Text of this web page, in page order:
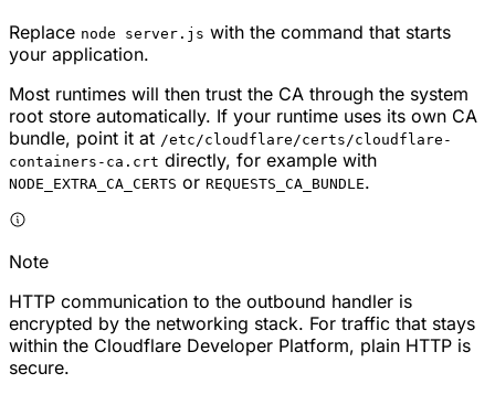
Replace node server.js with the command that starts
your application.
Most runtimes will then trust the CA through the system
root store automatically. If your runtime uses its own CA
bundle, point it at /etc/cloudflare/certs/cloudflare-
containers-ca.crt directly, for example with
NODE_EXTRA_CA_CERTS or REQUESTS_CA_BUNDLE.
Note
HTTP communication to the outbound handler is
encrypted by the networking stack. For traffic that stays
within the Cloudflare Developer Platform, plain HTTP is
secure.